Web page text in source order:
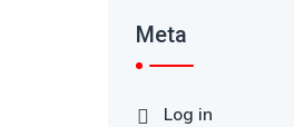
Meta
Log in